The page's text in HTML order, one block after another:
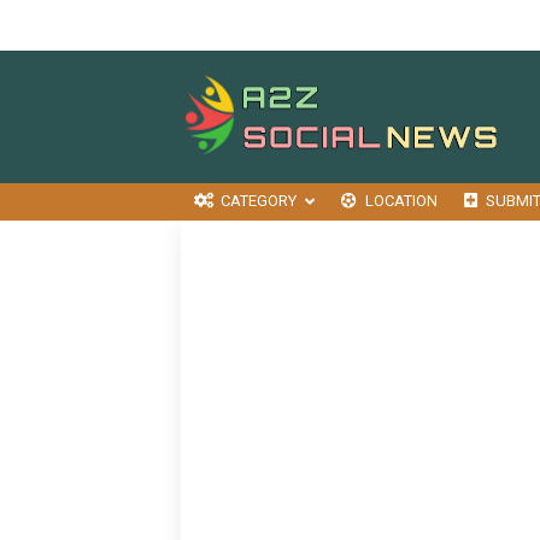
CATEGORY LOCATION